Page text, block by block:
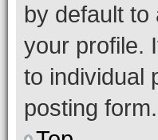
by default
your profile.
to individual
posting form.